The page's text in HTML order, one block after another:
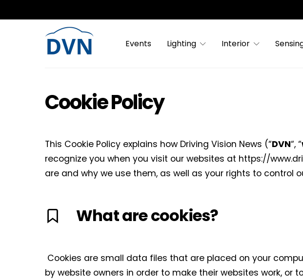
Events Lighting Interior
Cookie Policy
This Cookie Policy explains how Driving Vision News (“DVN“, “
recognize you when you visit our websites at https://
are and why we use them, as well as your rights to control
What are cookies?
Cookies are small data files that are placed on your
by website owners in order to make their websites work, or